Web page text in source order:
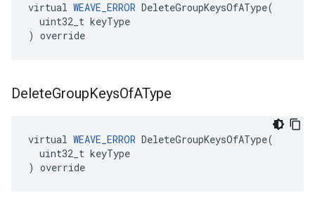
virtual WEAVE_ERROR DeleteGroupKeysOfAType(
  uint32_t keyType
) override
DeleteGroupKeysOfAType
virtual WEAVE_ERROR DeleteGroupKeysOfAType(
  uint32_t keyType
) override